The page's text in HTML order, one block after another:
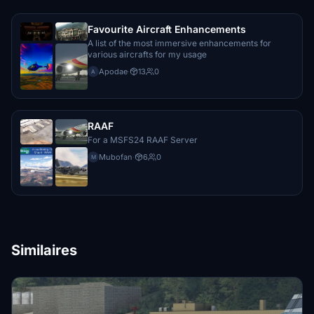
Zachar
€10
RRoland
€10
Desus56
€10
Noncon
€10
Lujoba
€10
€10
Magiccat
Favourite Aircraft Enhancements
A list of the most immersive enhancements for
various aircrafts for my usage
A Apodae· 13 0
RAAF
For a MSFS24 RAAF Server
M Mubofan· 6 0
Similaires